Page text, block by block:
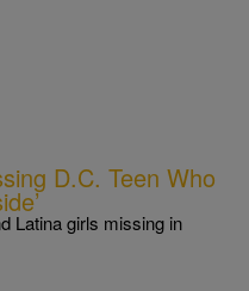
D.C. Teen Who
Latina girls missing in